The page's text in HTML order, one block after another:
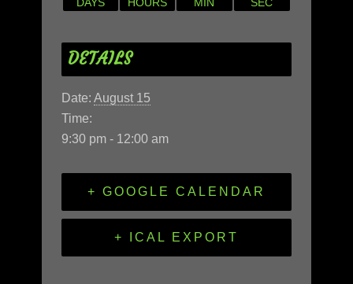
DETAILS
Date: August 15
Time:
9:30 pm - 12:00 am
+ GOOGLE CALENDAR
+ ICAL EXPORT